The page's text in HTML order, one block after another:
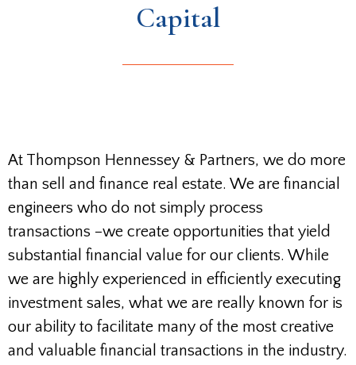
Capital
At Thompson Hennessey & Partners, we do more
than sell and finance real estate. We are financial
engineers who do not simply process
transactions –we create opportunities that yield
substantial financial value for our clients. While
we are highly experienced in efficiently executing
investment sales, what we are really known for is
our ability to facilitate many of the most creative
and valuable financial transactions in the industry.